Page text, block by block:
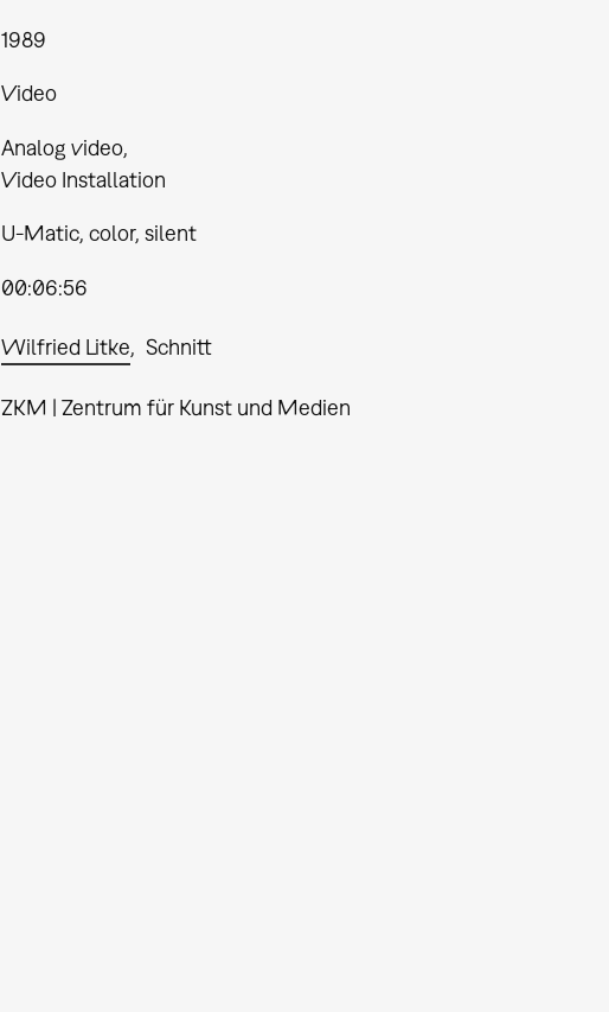
1989
Video
Analog video
Video Installation
U-Matic, color, silent
00:06:56
Wilfried Litke Schnitt
ZKM | Zentrum für Kunst und Medien